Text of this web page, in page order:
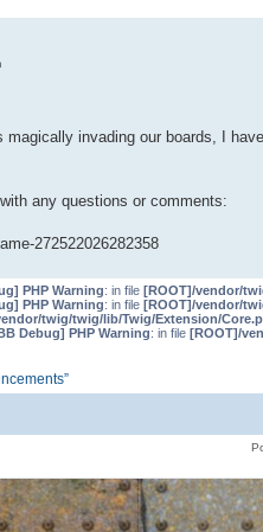
magically invading our boards, I
any questions or comments:
272522026282358
PHP Warning: in file [ROOT]/vendor/
PHP Warning: in file [ROOT]/vendor/
twig/twig/lib/Twig/Extension/
Debug] PHP Warning: in file [ROOT]/